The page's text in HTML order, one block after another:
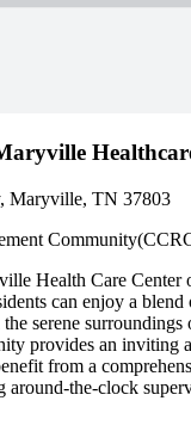
Maryville, TN 37803
Health Care Center
can enjoy a
serene surroundings
provides an inviting
from a
around-the-clock